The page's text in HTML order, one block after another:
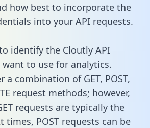
how best to incorporate the
into your API requests.
identify the Cloutly API
to use for analytics.
a combination of GET, POST,
request methods; however,
requests are typically the
times, POST requests can be